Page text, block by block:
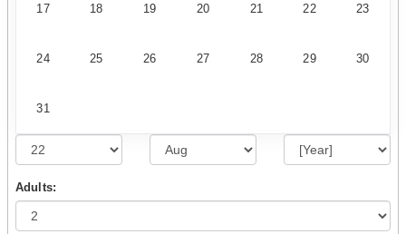
17 18 19 20 21 22 23
24 25 26 27 28 29 30
31
Adults: